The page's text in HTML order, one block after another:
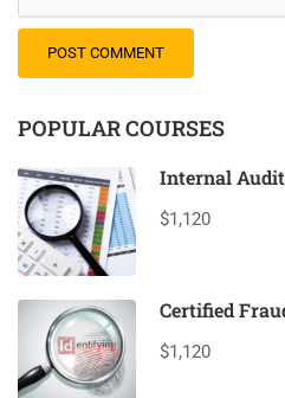
POPULAR COURSES
Internal
$1,120
Certified
$1,120